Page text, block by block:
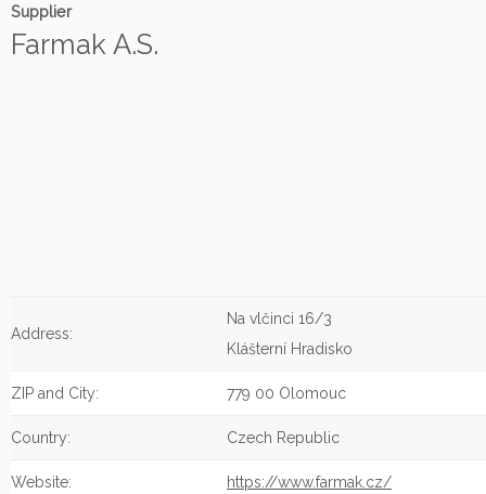
Supplier
Farmak A.S.
Address:
Na vlčinci 16/3
Klášterní Hradisko
ZIP and City: 779 00 Olomouc
Country: Czech Republic
Website: https://www.farmak.cz/